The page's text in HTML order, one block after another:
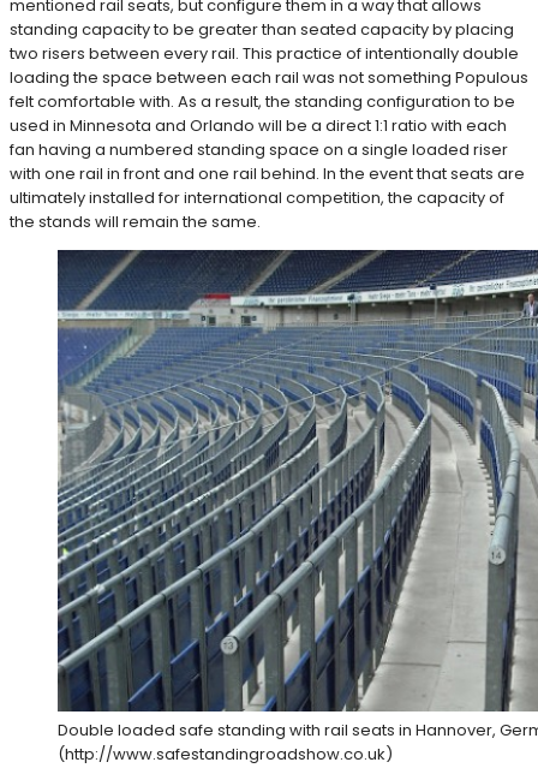
mentioned rail seats, but configure them in a way that allows
standing capacity to be greater than seated capacity by placing
two risers between every rail. This practice of intentionally double
loading the space between each rail was not something Populous
felt comfortable with. As a result, the standing configuration to be
used in Minnesota and Orlando will be a direct 1:1 ratio with each
fan having a numbered standing space on a single loaded riser
with one rail in front and one rail behind. In the event that seats are
ultimately installed for international competition, the capacity of
the stands will remain the same.
Double loaded safe standing with rail seats in Hannover,
(http://www.safestandingroadshow.co.uk)